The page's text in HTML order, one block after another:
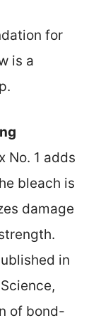
for
is a
No. 1 adds
bleach is
damage
in
of bond-